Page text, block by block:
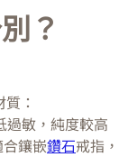
？
：
過敏，純度較高
合鑲嵌鑽石戒指，